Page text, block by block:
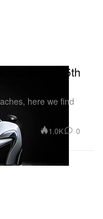
at the 85th
here we find
1.0K 0